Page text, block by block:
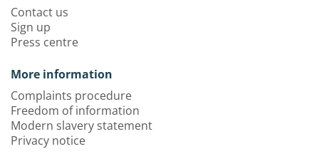
Contact us
Sign up
Press centre
More information
Complaints procedure
Freedom of information
Modern slavery statement
Privacy notice